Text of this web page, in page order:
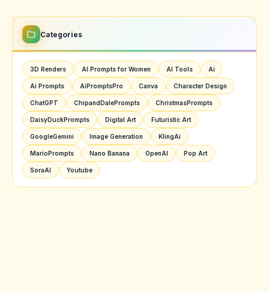
Categories
3D Renders AI Prompts for Women AI Tools Ai
Ai Prompts AiPromptsPro Canva Character Design
ChatGPT ChipandDalePrompts ChristmasPrompts
DaisyDuckPrompts Digital Art Futuristic Art
GoogleGemini Image Generation KlingAi
MarioPrompts Nano Banana OpenAI Pop Art
SoraAI Youtube